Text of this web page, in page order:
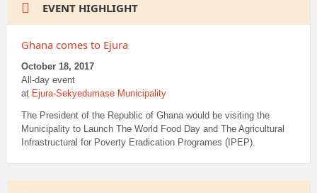
EVENT HIGHLIGHT
Ghana comes to Ejura
October 18, 2017
All-day event
at Ejura-Sekyedumase Municipality
The President of the Republic of Ghana would be visiting the
Municipality to Launch The World Food Day and The Agricultural
Infrastructural for Poverty Eradication Programes (IPEP).